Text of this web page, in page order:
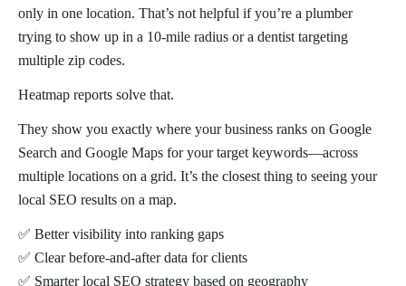
only in one location. That’s not helpful if you’re a plumber
trying to show up in a 10-mile radius or a dentist targeting
multiple zip codes.
Heatmap reports solve that.
They show you exactly where your business ranks on Google
Search and Google Maps for your target keywords—across
multiple locations on a grid. It’s the closest thing to seeing your
local SEO results on a map.
✅ Better visibility into ranking gaps
✅ Clear before-and-after data for clients
✅ Smarter local SEO strategy based on geography